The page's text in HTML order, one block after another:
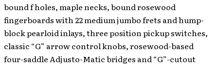
bound f holes, maple necks, bound rosewood
fingerboards with 22 medium jumbo frets and hump-
block pearloid inlays, three position pickup switches,
classic “G” arrow control knobs, rosewood-based
four-saddle Adjusto-Matic bridges and “G”-cutout